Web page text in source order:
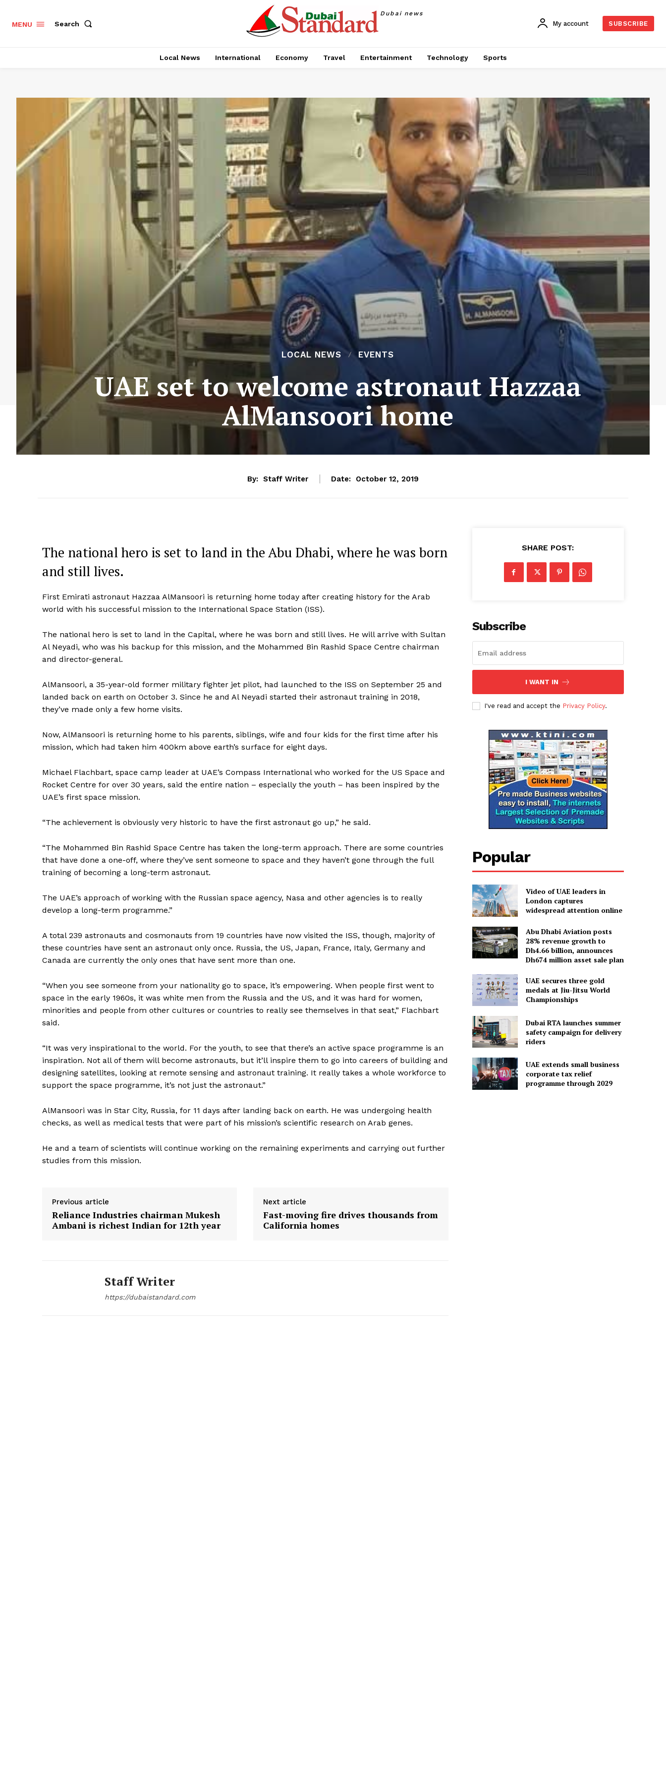
News Week
SUBSCRIBE NOW
Company
Contact us
My account
MENU Search
Dubai news
My account SUBSCRIBE
Local News International Economy Travel Entertainment Technology Sports
LOCAL NEWS EVENTS
UAE set to welcome astronaut Hazzaa
AlMansoori home
By: Staff Writer Date: October 12, 2019
The national hero is set to land in the Abu Dhabi, where he was born
and still lives.
First Emirati astronaut Hazzaa AlMansoori is returning home today after creating history for the Arab
world with his successful mission to the International Space Station (ISS).
The national hero is set to land in the Capital, where he was born and still lives. He will arrive with Sultan
Al Neyadi, who was his backup for this mission, and the Mohammed Bin Rashid Space Centre chairman
and director-general.
AlMansoori, a 35-year-old former military fighter jet pilot, had launched to the ISS on September 25 and
landed back on earth on October 3. Since he and Al Neyadi started their astronaut training in 2018,
they’ve made only a few home visits.
Now, AlMansoori is returning home to his parents, siblings, wife and four kids for the first time after his
mission, which had taken him 400km above earth’s surface for eight days.
Michael Flachbart, space camp leader at UAE’s Compass International who worked for the US Space and
Rocket Centre for over 30 years, said the entire nation – especially the youth – has been inspired by the
UAE’s first space mission.
“The achievement is obviously very historic to have the first astronaut go up,” he said.
“The Mohammed Bin Rashid Space Centre has taken the long-term approach. There are some countries
that have done a one-off, where they’ve sent someone to space and they haven’t gone through the full
training of becoming a long-term astronaut.
The UAE’s approach of working with the Russian space agency, Nasa and other agencies is to really
develop a long-term programme.”
A total 239 astronauts and cosmonauts from 19 countries have now visited the ISS, though, majority of
these countries have sent an astronaut only once. Russia, the US, Japan, France, Italy, Germany and
Canada are currently the only ones that have sent more than one.
“When you see someone from your nationality go to space, it’s empowering. When people first went to
space in the early 1960s, it was white men from the Russia and the US, and it was hard for women,
minorities and people from other cultures or countries to really see themselves in that seat,” Flachbart
said.
“It was very inspirational to the world. For the youth, to see that there’s an active space programme is an
inspiration. Not all of them will become astronauts, but it’ll inspire them to go into careers of building and
designing satellites, looking at remote sensing and astronaut training. It really takes a whole workforce to
support the space programme, it’s not just the astronaut.”
AlMansoori was in Star City, Russia, for 11 days after landing back on earth. He was undergoing health
checks, as well as medical tests that were part of his mission’s scientific research on Arab genes.
He and a team of scientists will continue working on the remaining experiments and carrying out further
studies from this mission.
Previous article
Reliance Industries chairman Mukesh
Ambani is richest Indian for 12th year
Next article
Fast-moving fire drives thousands from
California homes
Staff Writer
https://dubaistandard.com
SHARE POST:
Subscribe
I WANT IN
I've read and accept the Privacy Policy.
Popular
Video of UAE leaders in
London captures
widespread attention online
Abu Dhabi Aviation posts
28% revenue growth to
Dh4.66 billion, announces
Dh674 million asset sale plan
UAE secures three gold
medals at Jiu-Jitsu World
Championships
Dubai RTA launches summer
safety campaign for delivery
riders
UAE extends small business
corporate tax relief
programme through 2029